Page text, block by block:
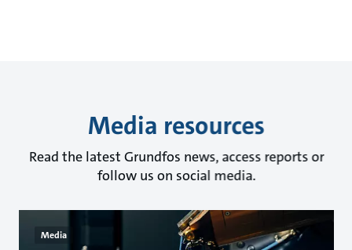
Media resources
Read the latest Grundfos news, access reports or
follow us on social media.
Media